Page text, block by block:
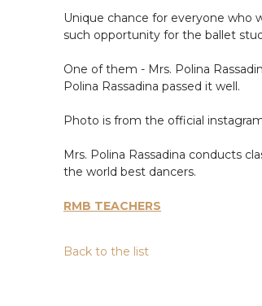
Unique chance for everyone who
such opportunity for the ballet
One of them - Mrs. Polina
Polina Rassadina passed it well.
Photo is from the official
Mrs. Polina Rassadina conducts
the world best dancers.
RMB TEACHERS
Back to the list